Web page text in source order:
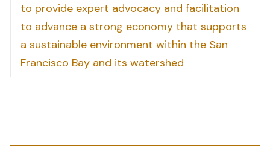
to provide expert advocacy and facilitation
to advance a strong economy that supports
a sustainable environment within the San
Francisco Bay and its watershed